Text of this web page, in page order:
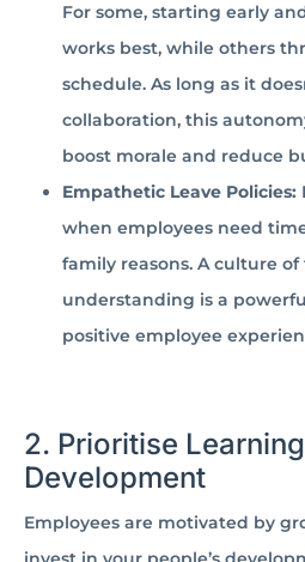
For some, starting early
works best, while others
schedule. As long as it
collaboration, this
boost morale and reduce
Empathetic Leave Policies:
when employees need
family reasons. A culture
understanding is a
positive employee
2. Prioritise
Development
Employees are motivated by